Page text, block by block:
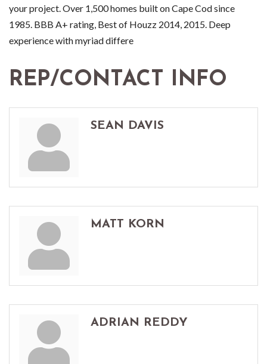
your project. Over 1,500 homes built on Cape Cod since
1985. BBB A+ rating, Best of Houzz 2014, 2015. Deep
experience with myriad differe
REP/CONTACT INFO
SEAN DAVIS
MATT KORN
ADRIAN REDDY